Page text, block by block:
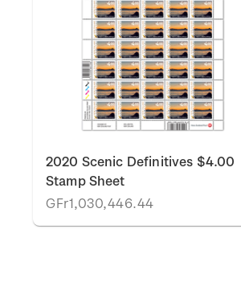
2020 Scenic Definitives $4.00
Stamp Sheet
GFr1,030,446.44